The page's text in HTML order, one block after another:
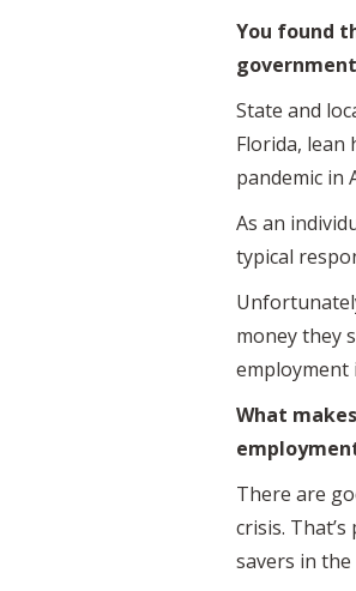
You found
State and
Florida, lean
pandemic in
As an
typical
money they
employment
What
There are
crisis.
savers in